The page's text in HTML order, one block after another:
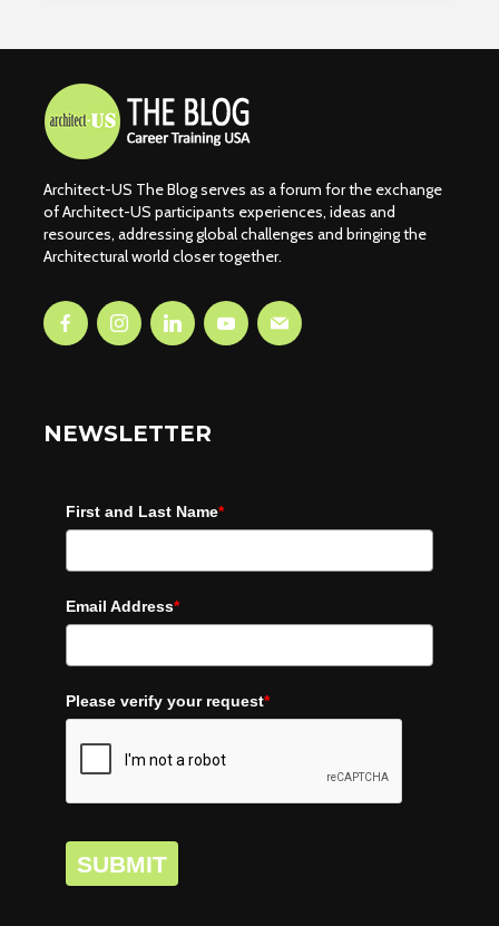
Architect-US The Blog serves as a forum for the exchange
of Architect-US participants experiences, ideas and
resources, addressing global challenges and bringing the
Architectural world closer together.
NEWSLETTER
First and Last Name*
Email Address*
Please verify your request*
SUBMIT